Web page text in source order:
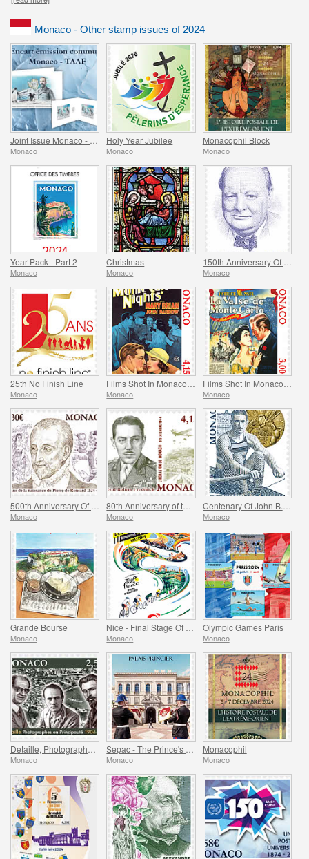
Monaco - Other stamp issues of 2024
Monaco
Holy Year Jubilee
Monaco
Monacophil Block
Monaco
Year Pack - Part 2
Monaco
Christmas
Monaco Monaco
25th No Finish Line
Monaco Monaco Monaco
Monaco Monaco Monaco
Grande Bourse
Monaco Monaco
Olympic Games Paris
Monaco
Monaco Monaco
Monacophil
Monaco